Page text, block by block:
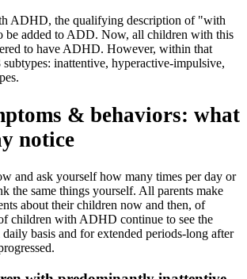
ADHD, the qualifying description of "with
be added to ADD. Now, all children with this
to have ADHD. However, within that
subtypes: inattentive, hyperactive-impulsive,
& behaviors: what
notice
and ask yourself how many times per day or
the same things yourself. All parents make
about their children now and then, of
children with ADHD continue to see the
daily basis and for extended periods-long after